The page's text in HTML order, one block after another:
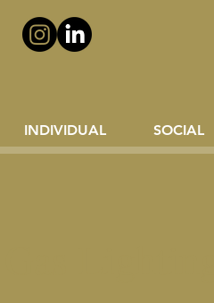
INDIVIDUAL SOCIAL